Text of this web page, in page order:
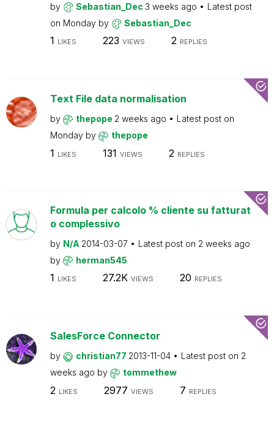
by Sebastian_Dec 3 weeks ago
Latest post
on Monday by Sebastian_Dec
1 LIKES 223 VIEWS 2 REPLIES
Text File data normalisation
by thepope 2 weeks ago
Latest post on
Monday by thepope
1 LIKES 131 VIEWS 2 REPLIES
Formula per calcolo % cliente su fatturat
o complessivo
by N/A 2014-03-07 Latest post on 2 weeks ago
by
herman545
1 LIKES 27.2K VIEWS 20 REPLIES
SalesForce Connector
by christian77 2013-11-04 Latest post on 2
weeks ago by tommethew
2 LIKES 2977 VIEWS 7 REPLIES